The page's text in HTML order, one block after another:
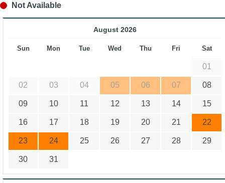
Not Available
August 2026
Sun Mon Tue Wed Thu Fri Sat
01
02 03 04 05 06 07 08
09 10 11 12 13 14 15
16 17 18 19 20 21 22
23 24 25 26 27 28 29
30 31